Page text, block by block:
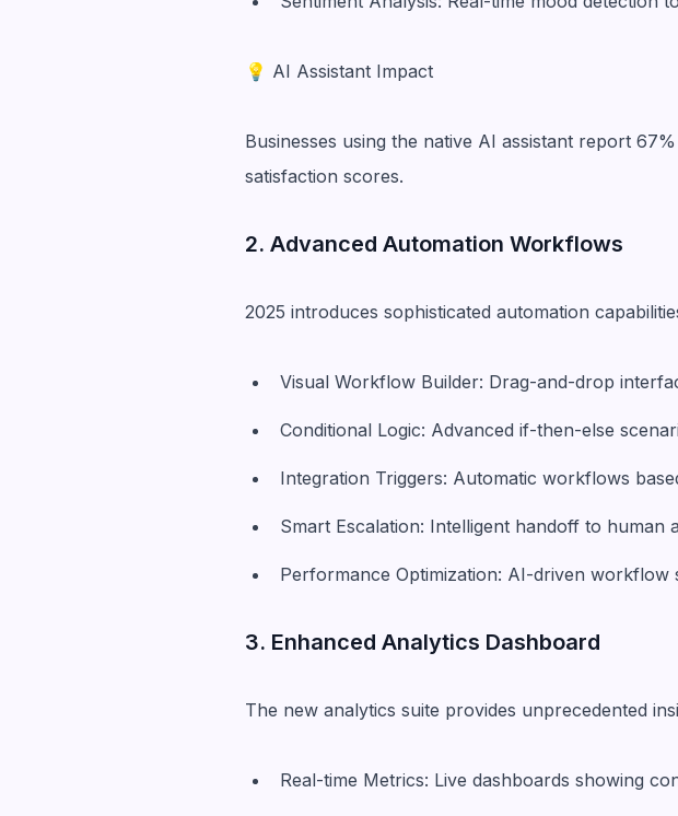
💡 AI Assistant Impact
Businesses using the native AI assistant report
satisfaction scores.
2. Advanced Automation Workflows
2025 introduces sophisticated automation
Visual Workflow Builder: Drag-and-drop
Conditional Logic: Advanced if-then-else
Integration Triggers: Automatic workflows
Smart Escalation: Intelligent handoff to human
Performance Optimization: AI-driven workflow
3. Enhanced Analytics Dashboard
The new analytics suite provides unprecedented
Real-time Metrics: Live dashboards showing